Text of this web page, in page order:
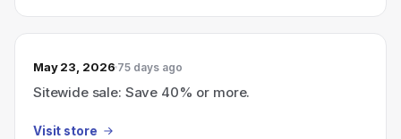
May 23, 2026 75 days ago
Sitewide sale: Save 40% or more.
Visit store